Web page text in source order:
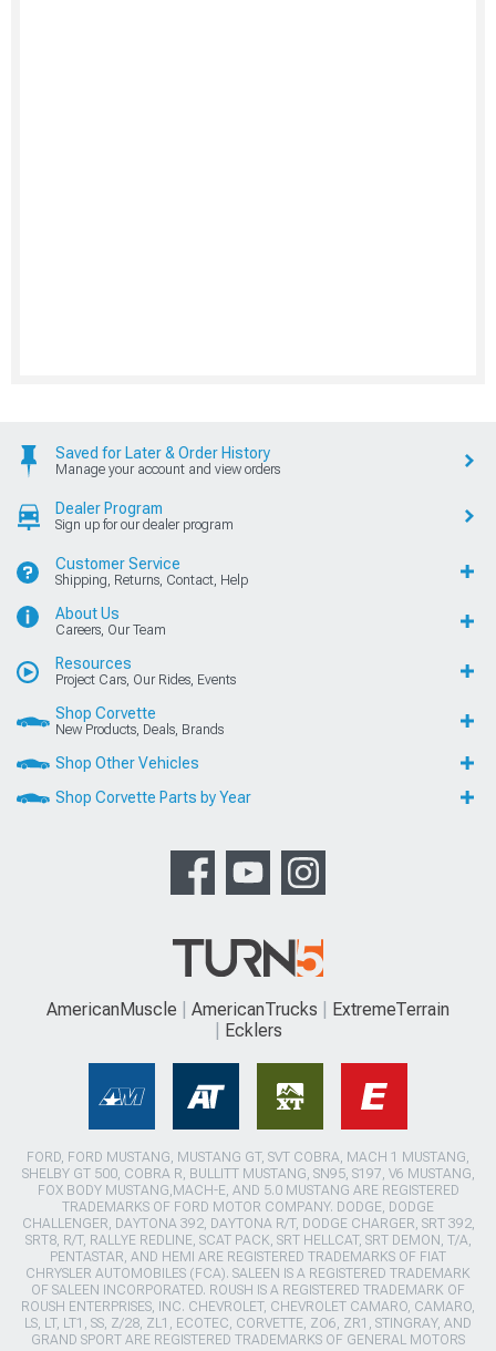
Saved for Later & Order History
Manage your account and view orders
Dealer Program
Sign up for our dealer program
Customer Service
Shipping, Returns, Contact, Help
About Us
Careers, Our Team
Resources
Project Cars, Our Rides, Events
Shop Corvette
New Products, Deals, Brands
Shop Other Vehicles
Shop Corvette Parts by Year
AmericanMuscle AmericanTrucks
ExtremeTerrain
Ecklers
FORD, FORD MUSTANG, MUSTANG GT, SVT COBRA, MACH 1 MUSTANG,
SHELBY GT 500, COBRA R, BULLITT MUSTANG, SN95, S197, V6 MUSTANG,
FOX BODY MUSTANG,MACH-E, AND 5.0 MUSTANG ARE REGISTERED
TRADEMARKS OF FORD MOTOR COMPANY. DODGE, DODGE
CHALLENGER, DAYTONA 392, DAYTONA R/T, DODGE CHARGER, SRT 392,
SRT8, R/T, RALLYE REDLINE, SCAT PACK, SRT HELLCAT, SRT DEMON, T/A,
PENTASTAR, AND HEMI ARE REGISTERED TRADEMARKS OF FIAT
CHRYSLER AUTOMOBILES (FCA). SALEEN IS A REGISTERED TRADEMARK
OF SALEEN INCORPORATED. ROUSH IS A REGISTERED TRADEMARK OF
ROUSH ENTERPRISES, INC. CHEVROLET, CHEVROLET CAMARO, CAMARO,
LS, LT, LT1, SS, Z/28, ZL1, ECOTEC, CORVETTE, ZO6, ZR1, STINGRAY, AND
GRAND SPORT ARE REGISTERED TRADEMARKS OF GENERAL MOTORS